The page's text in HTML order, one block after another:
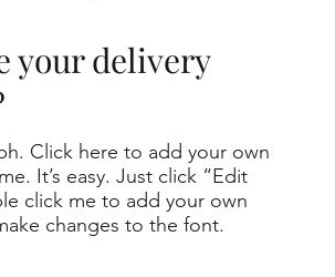
your delivery
Click here to add your own
It’s easy. Just click “Edit
click me to add your own
changes to the font.